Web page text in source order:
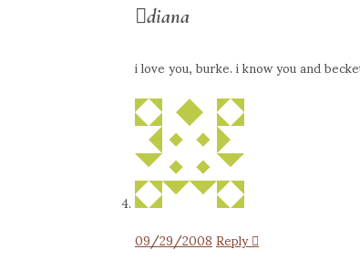
diana
i love you, burke. i know you and
09/29/2008Reply